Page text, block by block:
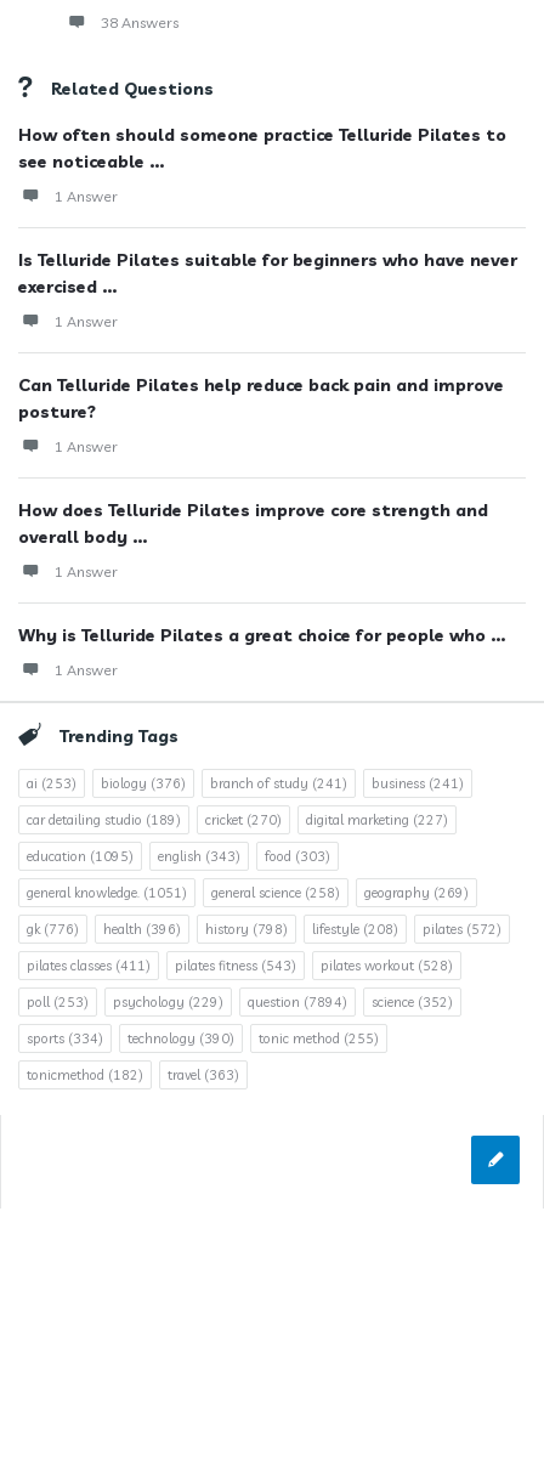
38 Answers
Related Questions
How often should someone practice Telluride Pilates to
see noticeable ...
1 Answer
Is Telluride Pilates suitable for beginners who have never
exercised ...
1 Answer
Can Telluride Pilates help reduce back pain and improve
posture?
1 Answer
How does Telluride Pilates improve core strength and
overall body ...
1 Answer
Why is Telluride Pilates a great choice for people who ...
1 Answer
Trending Tags
ai (253) biology (376) branch of study (241) business (241)
car detailing studio (189) cricket (270) digital marketing (227)
education (1095) english (343) food (303)
general knowledge. (1051) general science (258) geography (269)
gk(776) health (396) history (798) lifestyle (208) pilates (572)
pilates classes (411) pilates fitness (543) pilates workout (528)
poll(253) psychology (229) question (7894) science (352)
sports (334) technology (390) tonic method (255)
tonicmethod (182) travel(363)